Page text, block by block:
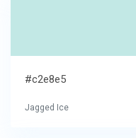
#c2e8e5
Jagged Ice